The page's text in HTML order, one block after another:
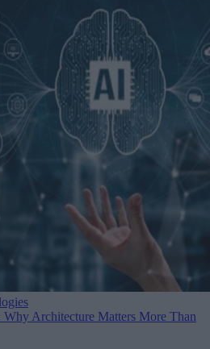
Architecture Matters More Than